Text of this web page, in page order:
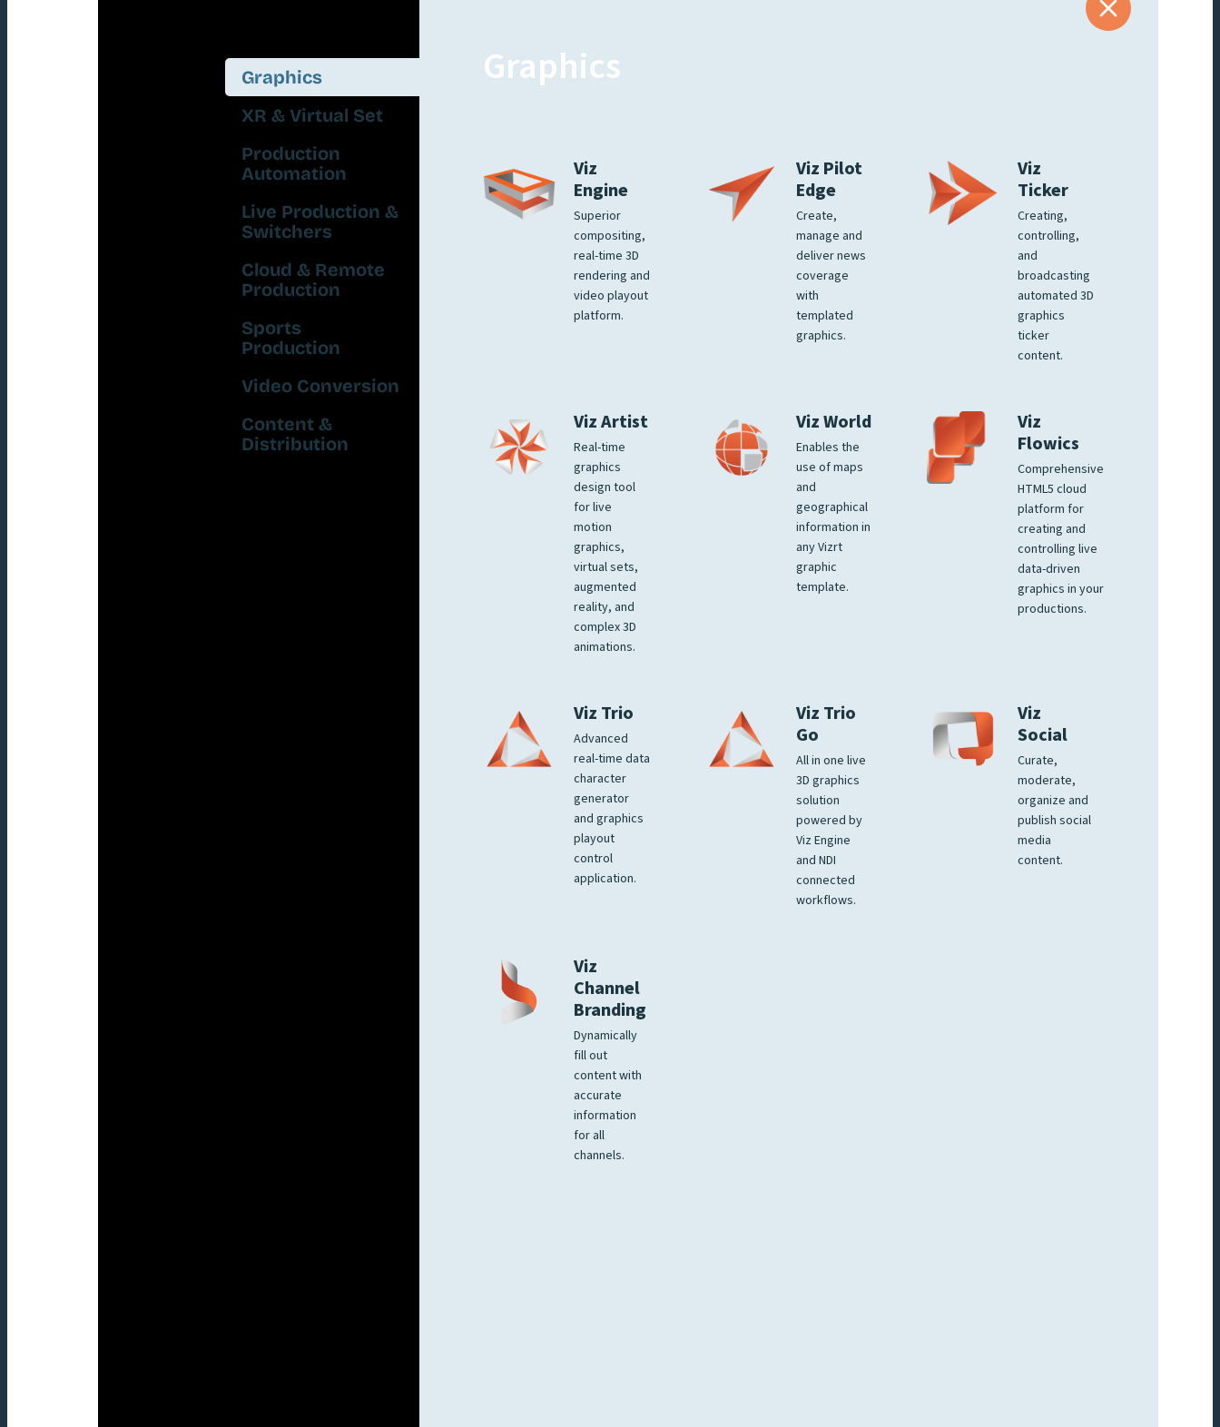
Graphics
XR & Virtual Set
Production
Automation
Live Production &
Switchers
Cloud & Remote
Production
Sports
Production
Video Conversion
Content &
Distribution
Graphics
Viz
Engine
Superior
compositing,
real-time 3D
rendering and
video playout
platform.
Viz Pilot
Edge
Create,
manage and
deliver news
coverage
with
templated
graphics.
Viz
Ticker
Creating,
controlling,
and
broadcasting
automated 3D
graphics
ticker
content.
Viz Artist
Real-time
graphics
design tool
for live
motion
graphics,
virtual sets,
augmented
reality, and
complex 3D
animations.
Viz World
Enables the
use of maps
and
geographical
information in
any Vizrt
graphic
template.
Viz
Flowics
Comprehensive
HTML5 cloud
platform for
creating and
controlling live
data-driven
graphics in your
productions.
Viz Trio
Advanced
real-time data
character
generator
and graphics
playout
control
application.
Viz Trio
Go
All in one live
3D graphics
solution
powered by
Viz Engine
and NDI
connected
workflows.
Viz
Social
Curate,
moderate,
organize and
publish social
media
content.
Viz
Channel
Branding
Dynamically
fill out
content with
accurate
information
for all
channels.